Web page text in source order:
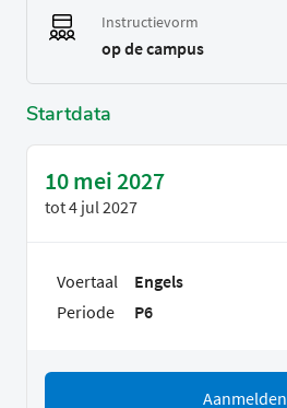
Instructievorm
op de campus
Startdata
10 mei 2027
tot4 jul 2027
Voertaal
Engels
Periode
P6
Aanmelden